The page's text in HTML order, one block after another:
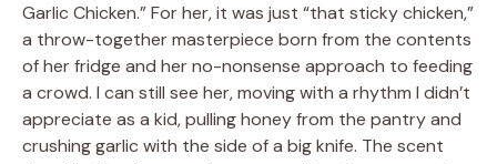
Garlic Chicken.” For her, it was just “that sticky chicken,”
a throw-together masterpiece born from the contents
of her fridge and her no-nonsense approach to feeding
a crowd. I can still see her, moving with a rhythm I didn’t
appreciate as a kid, pulling honey from the pantry and
crushing garlic with the side of a big knife. The scent